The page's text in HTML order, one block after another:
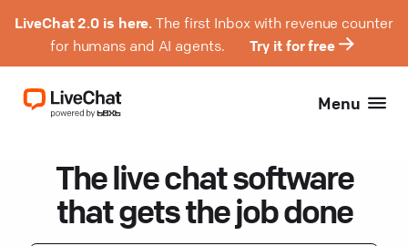
LiveChat 2.0 is here. The first Inbox with revenue counter
for humans and AI agents.
Try it for free
Menu
The live chat software
that gets the job done